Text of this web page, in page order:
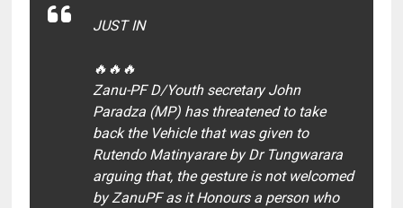
JUST IN
🔥🔥🔥
Zanu-PF D/Youth secretary John
Paradza (MP) has threatened to take
back the Vehicle that was given to
Rutendo Matinyarare by Dr Tungwarara
arguing that, the gesture is not welcomed
by ZanuPF as it Honours a person who